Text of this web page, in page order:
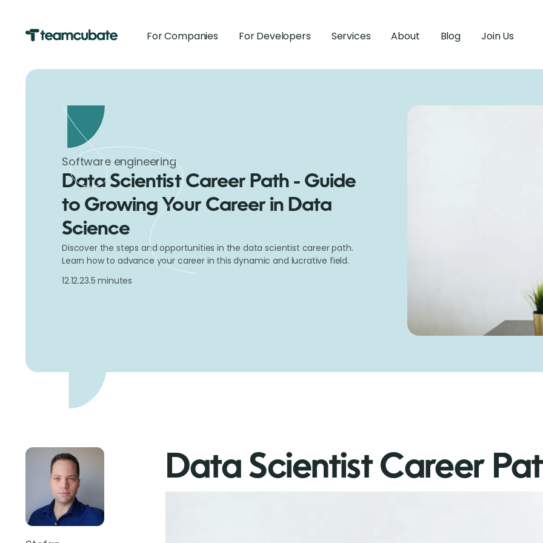
Software engineering
Data Scientist Career Path - Guide
to Growing Your Career in Data
Science
Discover the steps and opportunities in the data scientist career path.
Learn how to advance your career in this dynamic and lucrative field.
12.12.23.5 minutes
For Companies For Developers Services About Blog Join Us
Data Scientist Career